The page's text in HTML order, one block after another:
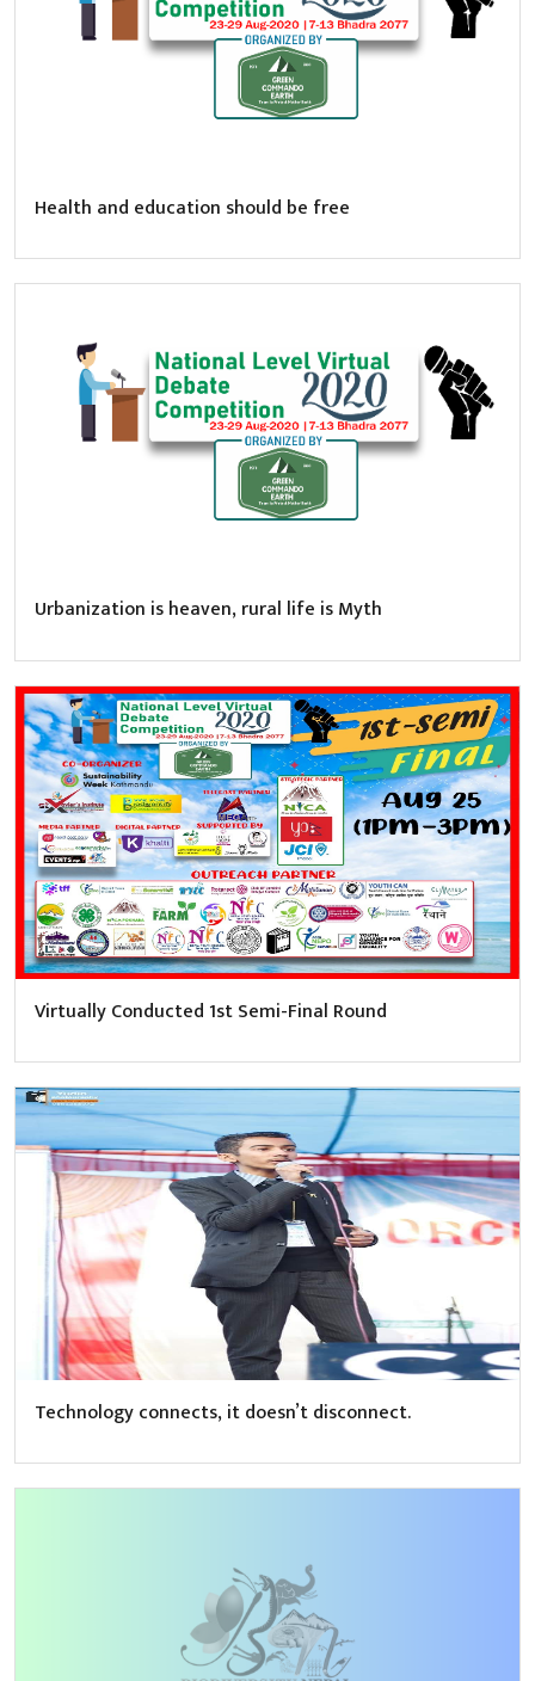
Health and education should be free
Urbanization is heaven, rural life is Myth
Virtually Conducted 1st Semi-Final Round
Technology connects, it doesn’t disconnect.